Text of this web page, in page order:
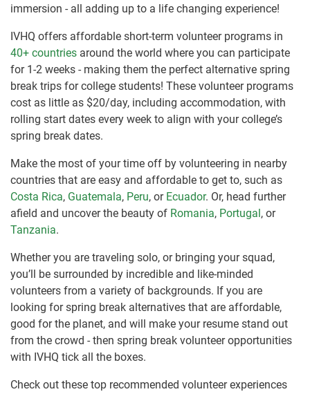
immersion - all adding up to a life changing experience!
IVHQ offers affordable short-term volunteer programs in
40+ countries around the world where you can participate
for 1-2 weeks - making them the perfect alternative spring
break trips for college students! These volunteer programs
cost as little as $20/day, including accommodation, with
rolling start dates every week to align with your college’s
spring break dates.
Make the most of your time off by volunteering in nearby
countries that are easy and affordable to get to, such as
Costa Rica, Guatemala, Peru, or Ecuador. Or, head further
afield and uncover the beauty of Romania, Portugal , or
Tanzania.
Whether you are traveling solo, or bringing your squad,
you’ll be surrounded by incredible and like-minded
volunteers from a variety of backgrounds. If you are
looking for spring break alternatives that are affordable,
good for the planet, and will make your resume stand out
from the crowd - then spring break volunteer opportunities
with IVHQ tick all the boxes.
Check out these top recommended volunteer experiences